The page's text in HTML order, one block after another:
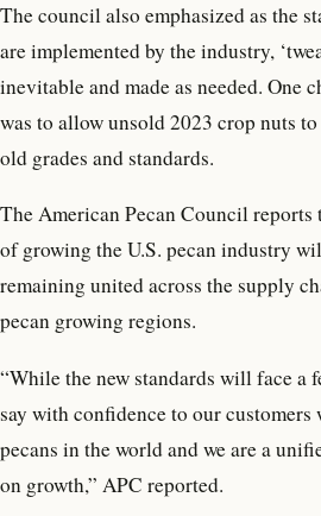
The council also emphasized as the
are implemented by the industry,
inevitable and made as needed. One
was to allow unsold 2023 crop nuts
old grades and standards.
The American Pecan Council reports
of growing the U.S. pecan industry
remaining united across the supply
pecan growing regions.
“While the new standards will face a
say with confidence to our customers
pecans in the world and we are a
on growth,” APC reported.